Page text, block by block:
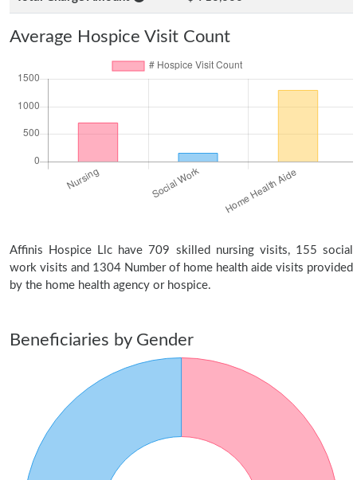
Average Hospice Visit Count
Affinis Hospice Llc have 709 skilled nursing visits, 155 social
work visits and 1304 Number of home health aide visits provided
by the home health agency or hospice.
Beneficiaries by Gender